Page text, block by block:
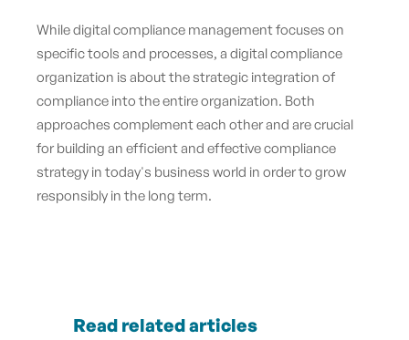
While digital compliance management focuses on
specific tools and processes, a digital compliance
organization is about the strategic integration of
compliance into the entire organization. Both
approaches complement each other and are crucial
for building an efficient and effective compliance
strategy in today's business world in order to grow
responsibly in the long term.
Read related articles